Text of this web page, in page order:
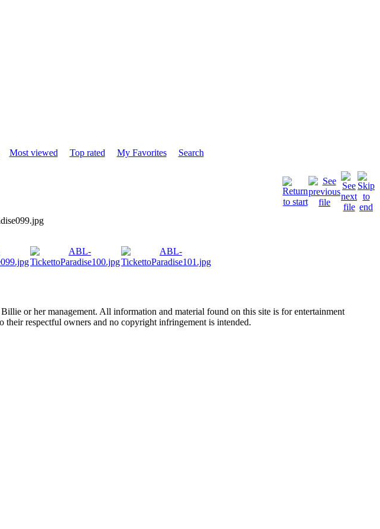
Most viewed Top rated My Favorites
Search
or her management. All information and material found on this site is for entertainment
respectful owners and no copyright infringement is intended.